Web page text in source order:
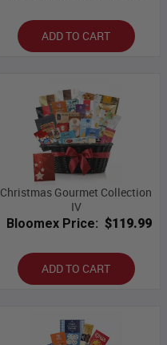
ADD TO CART
Christmas Gourmet Collection
IV
Bloomex Price: $119.99
ADD TO CART